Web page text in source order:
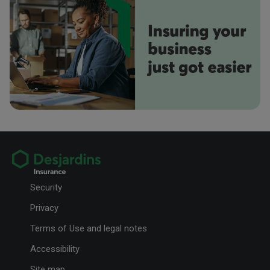
You return home with a nice tan, suitcases full of souvenirs and your
Instagram profile plastered with epic photos.
7 reasons to go to—and vote in!—your caisse's AGM
Here are all the advantages of participating in your AGM and exercising
your democratic right to vote.
Your Phone Number
Your Email Address
Preferred method of contact
Your Message
RP
Rene Parlee
RK
Ryan Kelly
Security
Privacy
Terms of Use and legal notes
Accessibility